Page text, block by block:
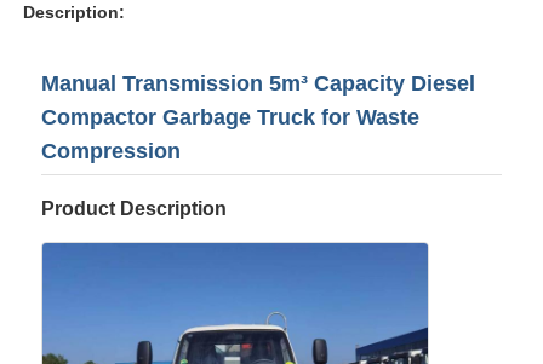
Description:
Manual Transmission 5m³ Capacity Diesel
Compactor Garbage Truck for Waste
Compression
Product Description